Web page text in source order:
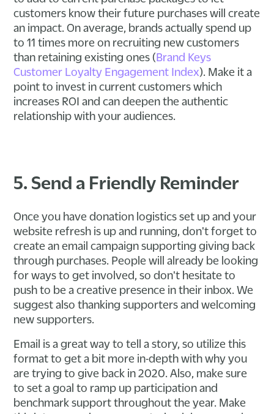
customers know their future purchases will create
an impact. On average, brands actually spend up
to 11 times more on recruiting new customers
than retaining existing ones (Brand Keys
Customer Loyalty Engagement Index). Make it a
point to invest in current customers which
increases ROI and can deepen the authentic
relationship with your audiences.
5. Send a Friendly Reminder
Once you have donation logistics set up and your
website refresh is up and running, don't forget to
create an email campaign supporting giving back
through purchases. People will already be looking
for ways to get involved, so don't hesitate to
push to be a creative presence in their inbox. We
suggest also thanking supporters and welcoming
new supporters.
Email is a great way to tell a story, so utilize this
format to get a bit more in-depth with why you
are trying to give back in 2020. Also, make sure
to set a goal to ramp up participation and
benchmark support throughout the year. Make